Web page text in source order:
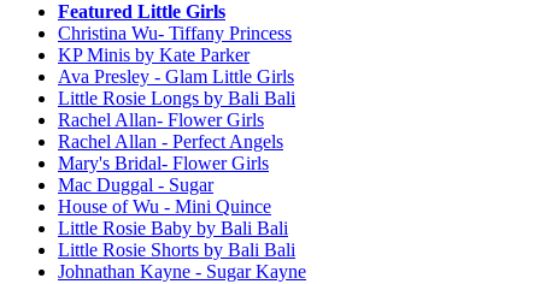
Featured Little Girls
Christina Wu- Tiffany Princess
KP Minis by Kate Parker
Ava Presley - Glam Little Girls
Little Rosie Longs by Bali Bali
Rachel Allan- Flower Girls
Rachel Allan - Perfect Angels
Mary's Bridal- Flower Girls
Mac Duggal - Sugar
House of Wu - Mini Quince
Little Rosie Baby by Bali Bali
Little Rosie Shorts by Bali Bali
Johnathan Kayne - Sugar Kayne